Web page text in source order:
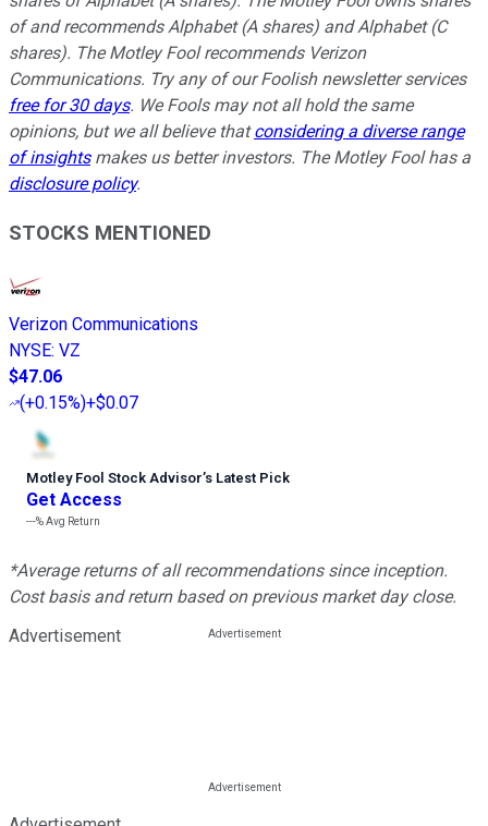
of and recommends Alphabet (A shares) and Alphabet (C
shares). The Motley Fool recommends Verizon
Communications. Try any of our Foolish newsletter services
free for 30 days. We Fools may not all hold the same
opinions, but we all believe thatconsidering a diverse range
of insightsmakes us better investors. The Motley Fool has a
disclosure policy.
STOCKS MENTIONED
Verizon Communications
NYSE: VZ
$47.06
(+0.15%)+$0.07
Motley Fool Stock Advisor’s Latest Pick
Get Access
---%Avg Return
*Average returns of all recommendations since inception.
Cost basis and return based on previous market day close.
Advertisement